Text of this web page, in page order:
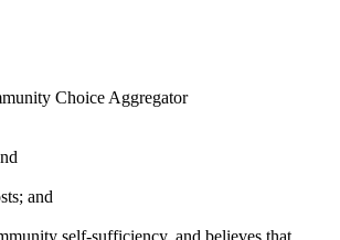
Choice Aggregator
and
self-sufficiency, and believes that